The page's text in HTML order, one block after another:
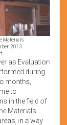
Materials
2013.
as Evaluation
during
months,
to
in the field of
Materials
in a way